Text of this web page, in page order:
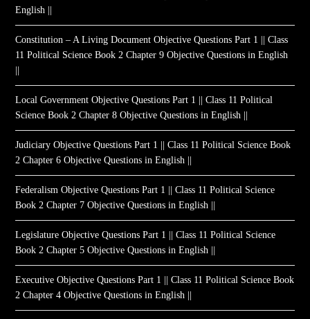
English ||
Constitution – A Living Document Objective Questions Part 1 || Class
11 Political Science Book 2 Chapter 9 Objective Questions in English
Local Government Objective Questions Part 1 || Class 11 Political
Science Book 2 Chapter 8 Objective Questions in English ||
Judiciary Objective Questions Part 1 || Class 11 Political Science Book
2 Chapter 6 Objective Questions in English ||
Federalism Objective Questions Part 1 || Class 11 Political Science
Book 2 Chapter 7 Objective Questions in English ||
Legislature Objective Questions Part 1 || Class 11 Political Science
Book 2 Chapter 5 Objective Questions in English ||
Executive Objective Questions Part 1 || Class 11 Political Science Book
2 Chapter 4 Objective Questions in English ||